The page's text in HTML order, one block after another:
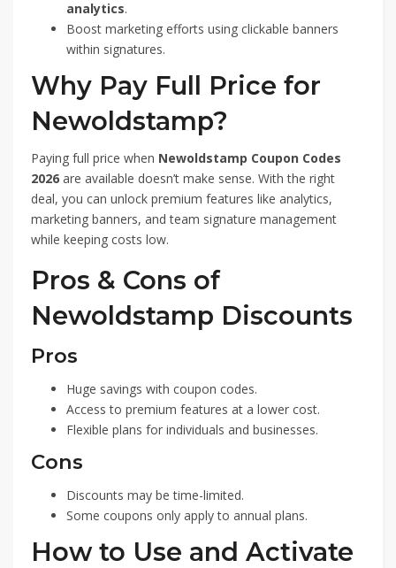
analytics.
Boost marketing efforts using clickable banners
within signatures.
Why Pay Full Price for
Newoldstamp?
Paying full price when Newoldstamp Coupon Codes
2026 are available doesn’t make sense. With the right
deal, you can unlock premium features like analytics,
marketing banners, and team signature management
while keeping costs low.
Pros & Cons of
Newoldstamp Discounts
Pros
Huge savings with coupon codes.
Access to premium features at a lower cost.
Flexible plans for individuals and businesses.
Cons
Discounts may be time-limited.
Some coupons only apply to annual plans.
How to Use and Activate